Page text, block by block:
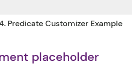
Predicate Customizer Example
placeholder